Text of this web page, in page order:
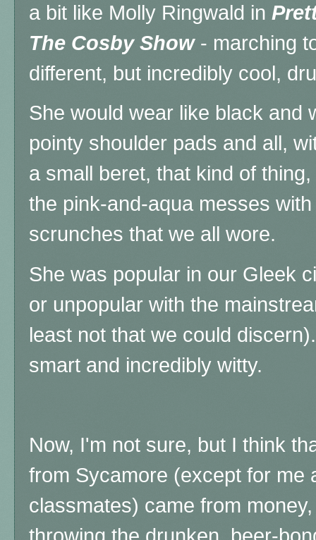
a bit like Molly Ringwald in
The Cosby Show- marching
different, but incredibly cool,
She would wear like black and
pointy shoulder pads and all,
a small beret, that kind of
the pink-and-aqua messes
scrunches that we all wore.
She was popular in our Gleek
or unpopular with the
least not that we could
smart and incredibly witty.
Now, I'm not sure, but I think
from Sycamore (except for me
classmates) came from